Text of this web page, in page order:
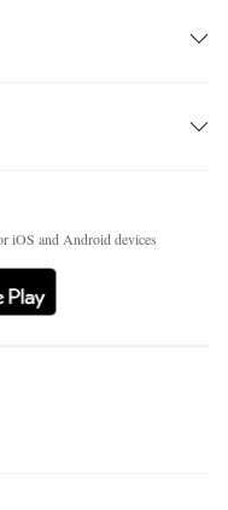
iOS and Android devices